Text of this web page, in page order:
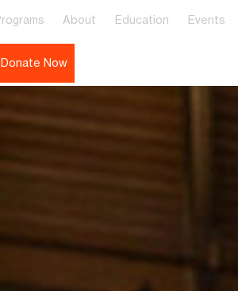
About Education Events
Donate Now